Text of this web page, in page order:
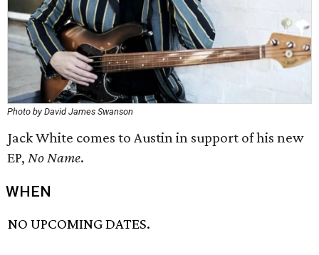
Photo by David James Swanson
Jack White comes to Austin in support of his new
EP, NoName.
WHEN
NO UPCOMING DATES.